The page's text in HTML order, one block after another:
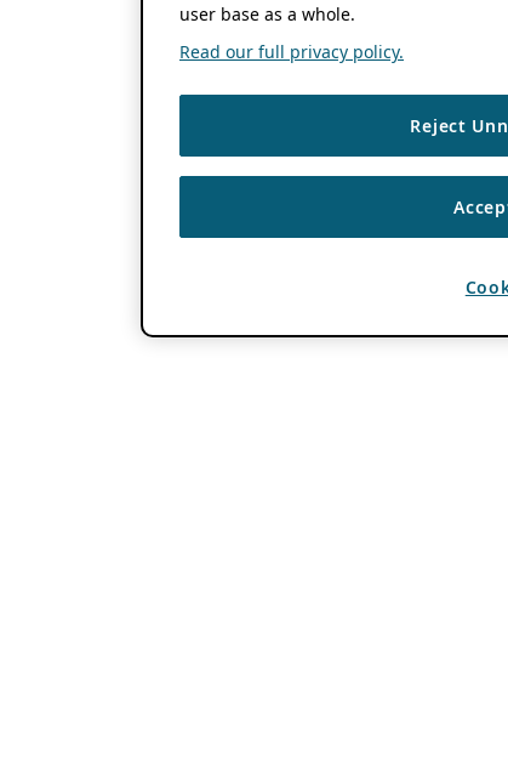
user base as a whole.
Read our full privacy policy.
Reject